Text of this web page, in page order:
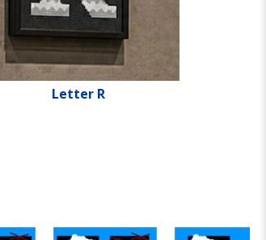
Letter R